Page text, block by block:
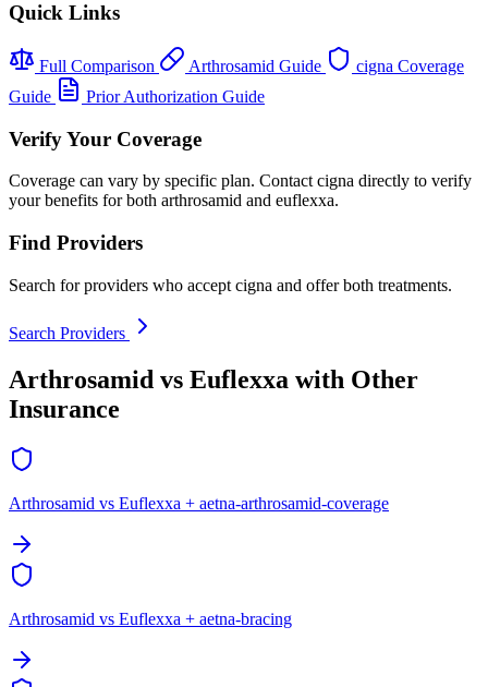
Quick Links
Full Comparison Arthrosamid Guide
cigna Coverage
Guide
Prior Authorization Guide
Verify Your Coverage
Coverage can vary by specific plan. Contact cigna directly to verify
your benefits for both arthrosamid and euflexxa.
Find Providers
Search for providers who accept cigna and offer both treatments.
Search Providers
Arthrosamid vs Euflexxa with Other
Insurance
Arthrosamid vs Euflexxa + aetna-arthrosamid-coverage
Arthrosamid vs Euflexxa + aetna-bracing